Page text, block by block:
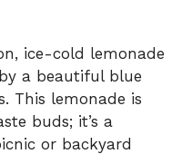
ice-cold lemonade
a beautiful blue
This lemonade is
buds; it’s a
or backyard